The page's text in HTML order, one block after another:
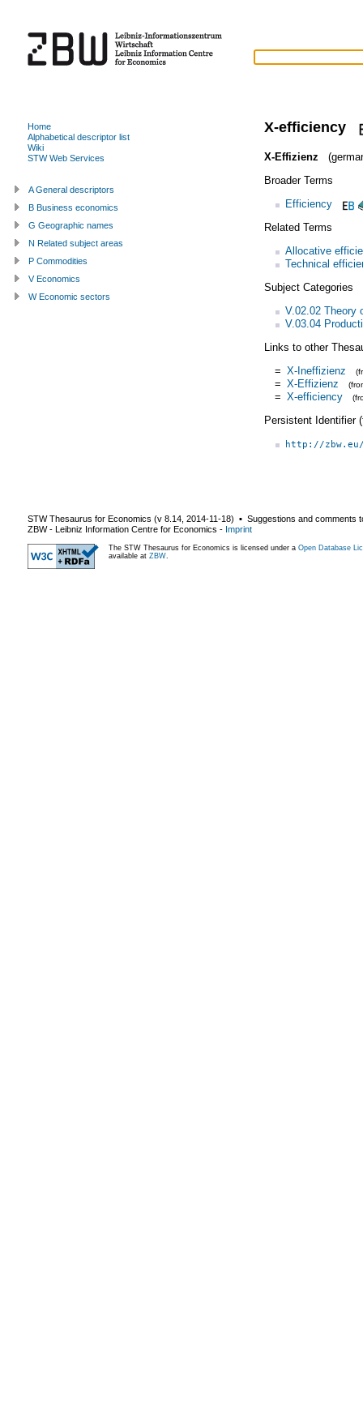
X-efficiency
X-Effizienz
Broader Terms
Efficiency
Related Terms
Allocative
Technical
Subject Categories
V.02.02 Theory
V.03.04
Links to other
= X-Ineffizienz
= X-Effizienz
= X-efficiency
Persistent Identifier
http://
Home
Alphabetical descriptor list
Wiki
STW Web Services
A General descriptors
B Business economics
G Geographic names
N Related subject areas
P Commodities
V Economics
W Economic sectors
STW Thesaurus for Economics (v 8.14 2014-11-18) ▪ Suggestions and comments
ZBW - Leibniz Information Centre for Economics - Imprint
The STW Thesaurus for Economics is licensed under a Open Database
available at ZBW